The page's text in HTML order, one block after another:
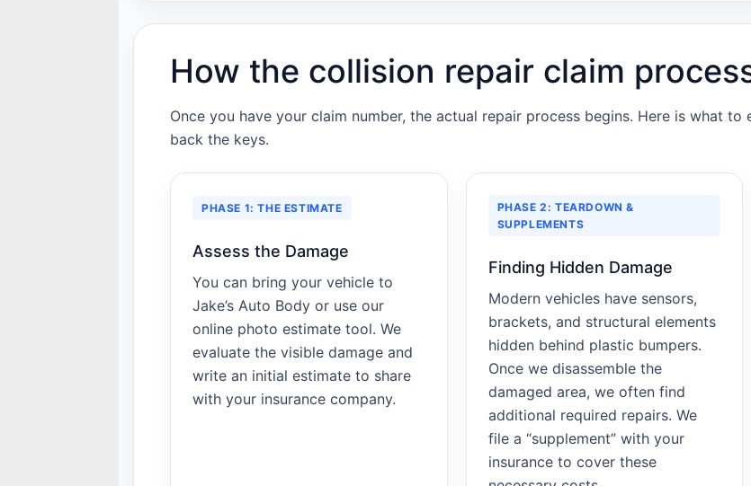
How the collision repair claim
Once you have your claim number, the actual repair process begins. Here is what
back the keys.
PHASE 1: THE ESTIMATE
Assess the Damage
You can bring your vehicle to
Jake’s Auto Body or use our
online photo estimate tool. We
evaluate the visible damage and
write an initial estimate to share
with your insurance company.
PHASE 2: TEARDOWN &
SUPPLEMENTS
Finding Hidden Damage
Modern vehicles have sensors,
brackets, and structural elements
hidden behind plastic bumpers.
Once we disassemble the
damaged area, we often find
additional required repairs. We
file a “supplement” with your
insurance to cover these